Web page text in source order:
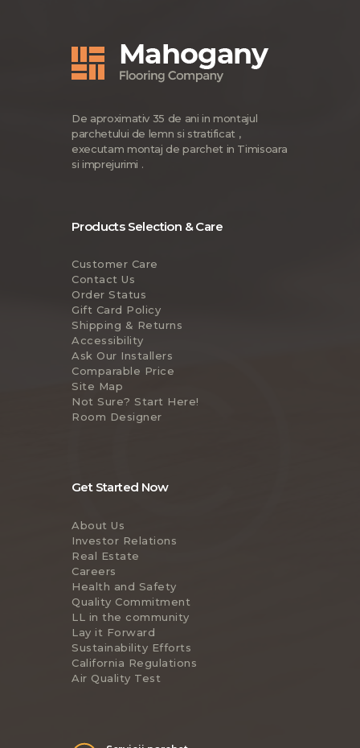
De aproximativ 35 de ani in montajul
parchetului de lemn si stratificat ,
executam montaj de parchet in Timisoara
si imprejurimi .
Products Selection & Care
Customer Care
Contact Us
Order Status
Gift Card Policy
Shipping & Returns
Accessibility
Ask Our Installers
Comparable Price
Site Map
Not Sure? Start Here!
Room Designer
Get Started Now
About Us
Investor Relations
Real Estate
Careers
Health and Safety
Quality Commitment
LL in the community
Lay it Forward
Sustainability Efforts
California Regulations
Air Quality Test